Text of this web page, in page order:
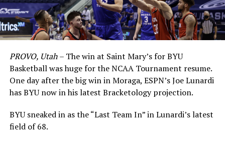
PROVO, Utah– The win at Saint Mary’s for BYU
Basketball was huge for the NCAA Tournament resume.
One day after the big win in Moraga, ESPN’s Joe Lunardi
has BYU now in his latest Bracketology projection.
BYU sneaked in as the “Last Team In” in Lunardi’s latest
field of 68.